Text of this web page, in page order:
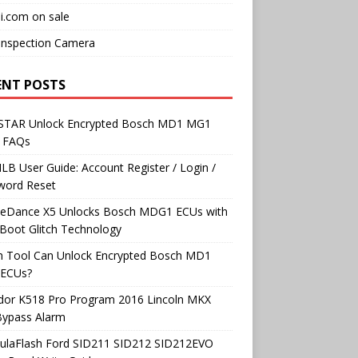
on sale
Camera
POSTS
Unlock Encrypted Bosch MD1 MG1
User Guide: Account Register / Login /
Reset
X5 Unlocks Bosch MDG1 ECUs with
Glitch Technology
Tool Can Unlock Encrypted Bosch MD1
K518 Pro Program 2016 Lincoln MKX
Alarm
Ford SID211 SID212 SID212EVO